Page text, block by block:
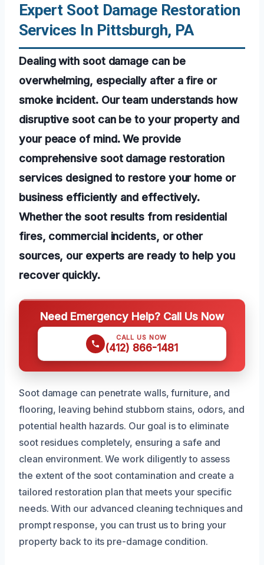
Expert Soot Damage Restoration
Services In Pittsburgh, PA
Dealing with soot damage can be
overwhelming, especially after a fire or
smoke incident. Our team understands how
disruptive soot can be to your property and
your peace of mind. We provide
comprehensive soot damage restoration
services designed to restore your home or
business efficiently and effectively.
Whether the soot results from residential
fires, commercial incidents, or other
sources, our experts are ready to help you
recover quickly.
Need Emergency Help? Call Us Now
CALL US NOW
(412) 866-1481
Soot damage can penetrate walls, furniture, and
flooring, leaving behind stubborn stains, odors, and
potential health hazards. Our goal is to eliminate
soot residues completely, ensuring a safe and
clean environment. We work diligently to assess
the extent of the soot contamination and create a
tailored restoration plan that meets your specific
needs. With our advanced cleaning techniques and
prompt response, you can trust us to bring your
property back to its pre-damage condition.